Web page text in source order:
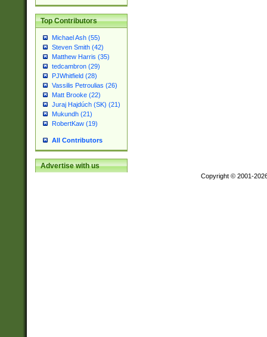
Top Contributors
Michael Ash (55)
Steven Smith (42)
Matthew Harris (35)
tedcambron (29)
PJWhitfield (28)
Vassilis Petroulias (26)
Matt Brooke (22)
Juraj Hajdúch (SK) (21)
Mukundh (21)
RobertKaw (19)
All Contributors
Advertise with us
Copyright © 2001-